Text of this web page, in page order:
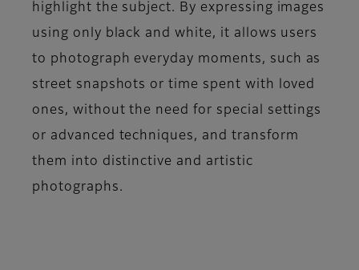
highlight the subject. By expressing images
using only black and white, it allows users
to photograph everyday moments, such as
street snapshots or time spent with loved
ones, without the need for special settings
or advanced techniques, and transform
them into distinctive and artistic
photographs.